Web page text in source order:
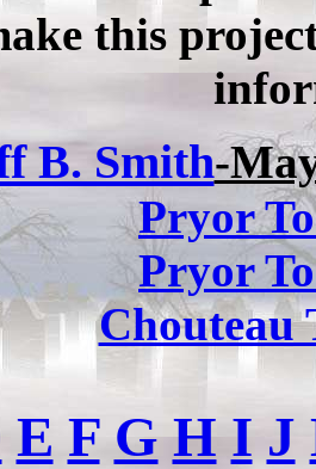
this
B. Smith-
Pryor
Pryor
Chouteau
E F G H I J